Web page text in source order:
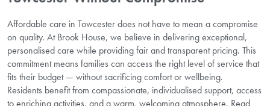
Affordable care in Towcester does not have to mean a compromise
on quality. At Brook House, we believe in delivering exceptional,
personalised care while providing fair and transparent pricing. This
commitment means families can access the right level of service that
fits their budget — without sacrificing comfort or wellbeing.
Residents benefit from compassionate, individualised support, access
to enriching activities, and a warm, welcoming atmosphere. Read